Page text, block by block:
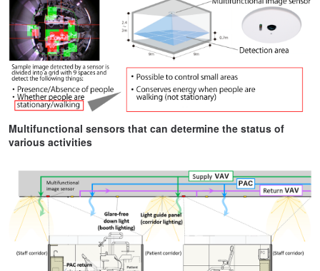
Multifunctional sensors that can determine the status of
various activities